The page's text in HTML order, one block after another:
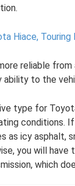
Hiace, Touring
reliable
ability to the
type for
conditions.
as icy asphalt,
you will
which